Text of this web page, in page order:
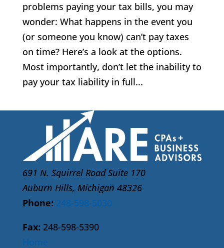
problems paying your tax bills, you may
wonder: What happens in the event you
(or someone you know) can’t pay taxes
on time? Here’s a look at the options.
Most importantly, don’t let the inability to
pay your tax liability in full...
691 N. Squirrel Road Suite 170
Auburn Hills, Michigan 48326
Phone: 248-598-5030
Fax: 248-598-5390
Home